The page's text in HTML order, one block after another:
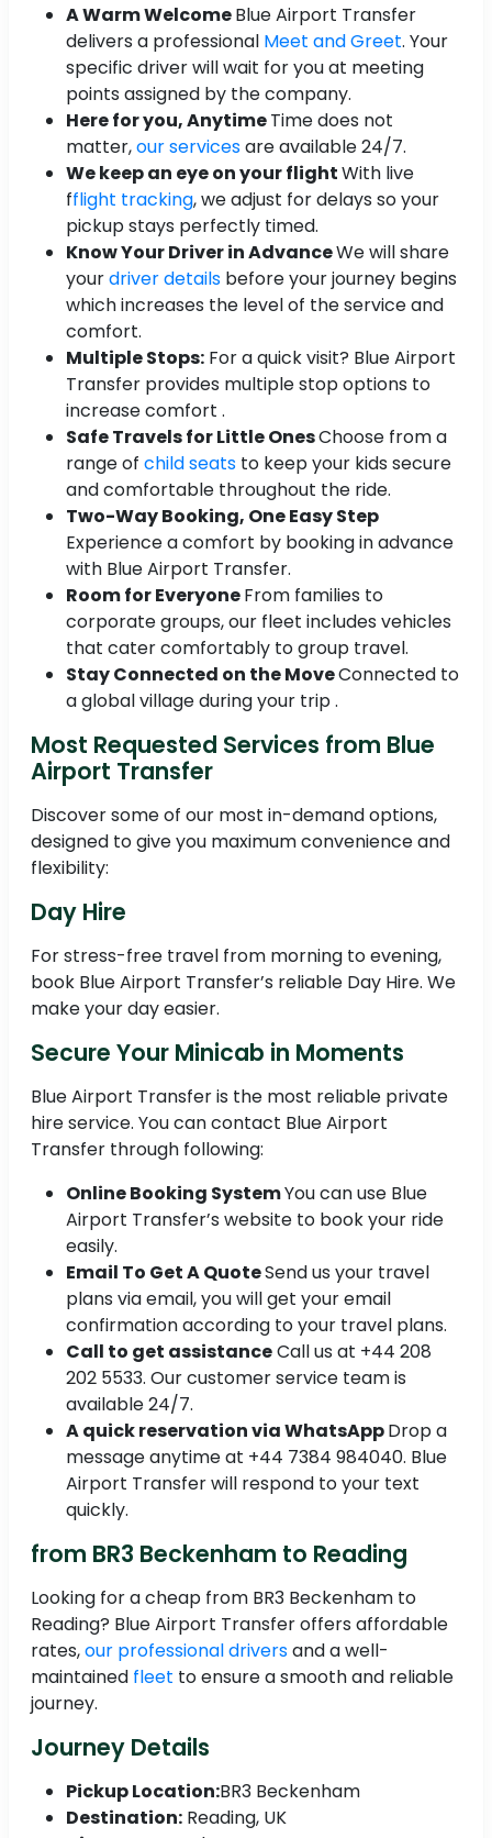
A Warm WelcomeBlue Airport Transfer
delivers a professional Meet and Greet. Your
specific driver will wait for you at meeting
points assigned by the company.
Here for you, AnytimeTime does not
matter,our servicesare available 24/7.
We keep an eye on your flightWith live
fflight tracking, we adjust for delays so your
pickup stays perfectly timed.
Know Your Driver in AdvanceWe will share
yourdriver details before your journey begins
which increases the level of the service and
comfort.
Multiple Stops: For a quick visit? Blue Airport
Transfer provides multiple stop options to
increase comfort .
Safe Travels for Little OnesChoose from a
range of child seats to keep your kids secure
and comfortable throughout the ride.
Two-Way Booking, One Easy Step
Experience a comfort by booking in advance
with Blue Airport Transfer.
Room for EveryoneFrom families to
corporate groups, our fleet includes vehicles
that cater comfortably to group travel.
Stay Connected on the MoveConnected to
a global village during your trip .
Most Requested Services from Blue
Airport Transfer
Discover some of our most in-demand options,
designed to give you maximum convenience and
flexibility:
Day Hire
For stress-free travel from morning to evening,
book Blue Airport Transfer’s reliable Day Hire. We
make your day easier.
Secure Your Minicab in Moments
Blue Airport Transfer is the most reliable private
hire service. You can contact Blue Airport
Transfer through following:
Online Booking SystemYou can use Blue
Airport Transfer’s website to book your ride
easily.
Email To Get A QuoteSend us your travel
plans via email, you will get your email
confirmation according to your travel plans.
Call to get assistanceCall us at +44 208
202 5533. Our customer service team is
available 24/7.
A quick reservation via WhatsAppDrop a
message anytime at +44 7384 984040. Blue
Airport Transfer will respond to your text
quickly.
from BR3 Beckenham to Reading
Looking for a cheap from BR3 Beckenham to
Reading? Blue Airport Transfer offers affordable
rates,our professional driversand a well-
maintained fleet to ensure a smooth and reliable
journey.
Journey Details
Pickup Location:BR3 Beckenham
Destination: Reading, UK